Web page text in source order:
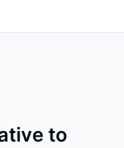
to